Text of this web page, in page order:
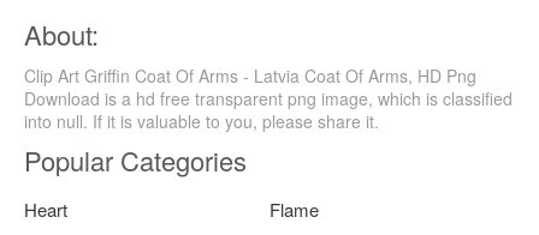
About:
Clip Art Griffin Coat Of Arms - Latvia Coat Of Arms, HD Png
Download is a hd free transparent png image, which is classified
into null. If it is valuable to you, please share it.
Popular Categories
Heart
Flame